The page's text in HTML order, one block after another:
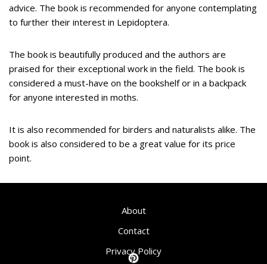
advice. The book is recommended for anyone contemplating
to further their interest in Lepidoptera.
The book is beautifully produced and the authors are
praised for their exceptional work in the field. The book is
considered a must-have on the bookshelf or in a backpack
for anyone interested in moths.
It is also recommended for birders and naturalists alike. The
book is also considered to be a great value for its price
point.
About
Contact
Privacy Policy